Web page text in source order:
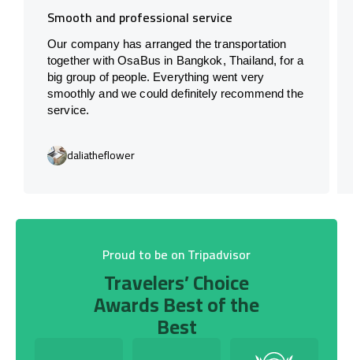
Smooth and professional service
Our company has arranged the transportation
together with OsaBus in Bangkok, Thailand, for a
big group of people. Everything went very
smoothly and we could definitely recommend the
service.
daliatheflower
Proud to be on Tripadvisor
Travelers’ Choice
Awards Best of the
Best